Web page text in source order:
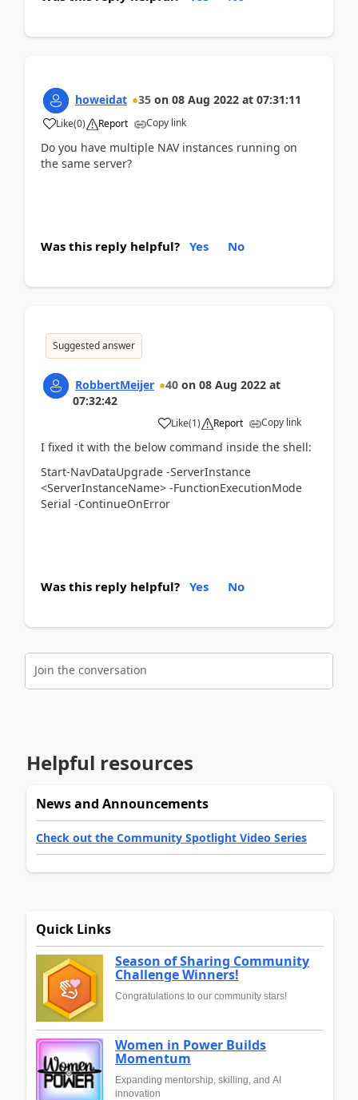
howeidat 35 on 08 Aug 2022 at 07:31:11
Like(0) Report Copy link
Do you have multiple NAV instances running on
the same server?
Was this reply helpful? Yes No
Suggested answer
RobbertMeijer 40 on 08 Aug 2022 at
07:32:42
Like(1) Report Copy link
I fixed it with the below command inside the shell:
Start-NavDataUpgrade -ServerInstance
<ServerInstanceName> -FunctionExecutionMode
Serial -ContinueOnError
Was this reply helpful? Yes No
Join the conversation
Helpful resources
News and Announcements
Check out the Community Spotlight Video Series
Quick Links
Season of Sharing Community
Challenge Winners!
Congratulations to our community stars!
Women in Power Builds
Momentum
Expanding mentorship, skilling, and AI
innovation